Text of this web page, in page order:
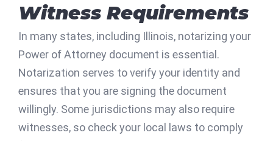
Witness Requirements
In many states, including Illinois, notarizing your
Power of Attorney document is essential.
Notarization serves to verify your identity and
ensures that you are signing the document
willingly. Some jurisdictions may also require
witnesses, so check your local laws to comply